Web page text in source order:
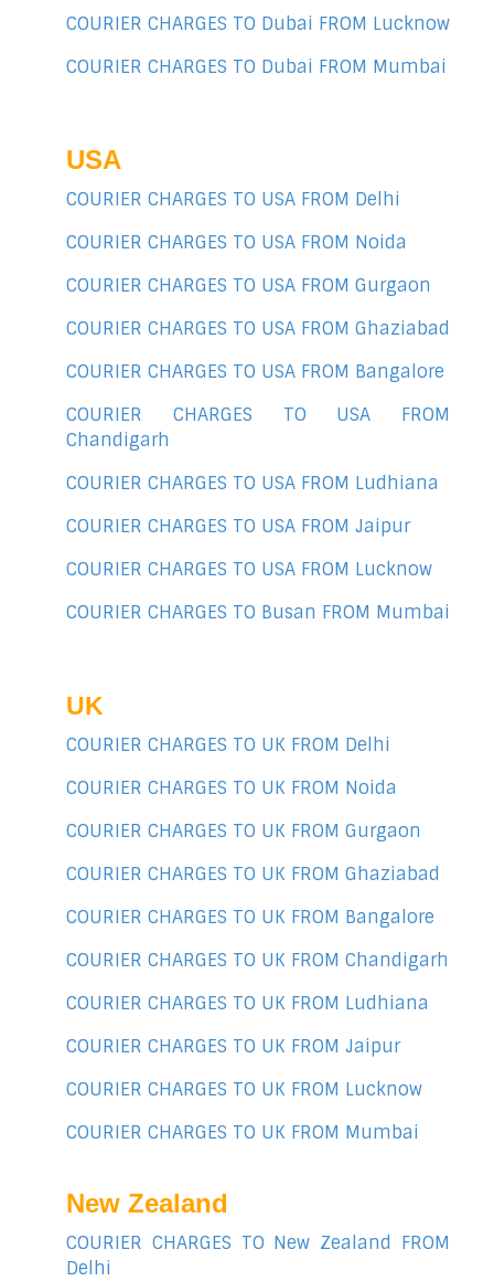
COURIER CHARGES TO Dubai FROM Lucknow
COURIER CHARGES TO Dubai FROM Mumbai
USA
COURIER CHARGES TO USA FROM Delhi
COURIER CHARGES TO USA FROM Noida
COURIER CHARGES TO USA FROM Gurgaon
COURIER CHARGES TO USA FROM Ghaziabad
COURIER CHARGES TO USA FROM Bangalore
COURIER CHARGES TO USA FROM
Chandigarh
COURIER CHARGES TO USA FROM Ludhiana
COURIER CHARGES TO USA FROM Jaipur
COURIER CHARGES TO USA FROM Lucknow
COURIER CHARGES TO Busan FROM Mumbai
UK
COURIER CHARGES TO UK FROM Delhi
COURIER CHARGES TO UK FROM Noida
COURIER CHARGES TO UK FROM Gurgaon
COURIER CHARGES TO UK FROM Ghaziabad
COURIER CHARGES TO UK FROM Bangalore
COURIER CHARGES TO UK FROM Chandigarh
COURIER CHARGES TO UK FROM Ludhiana
COURIER CHARGES TO UK FROM Jaipur
COURIER CHARGES TO UK FROM Lucknow
COURIER CHARGES TO UK FROM Mumbai
New Zealand
COURIER CHARGES TO New Zealand FROM
Delhi